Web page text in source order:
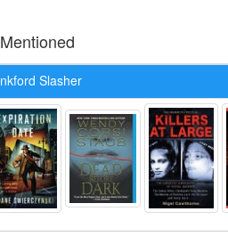
Slasher